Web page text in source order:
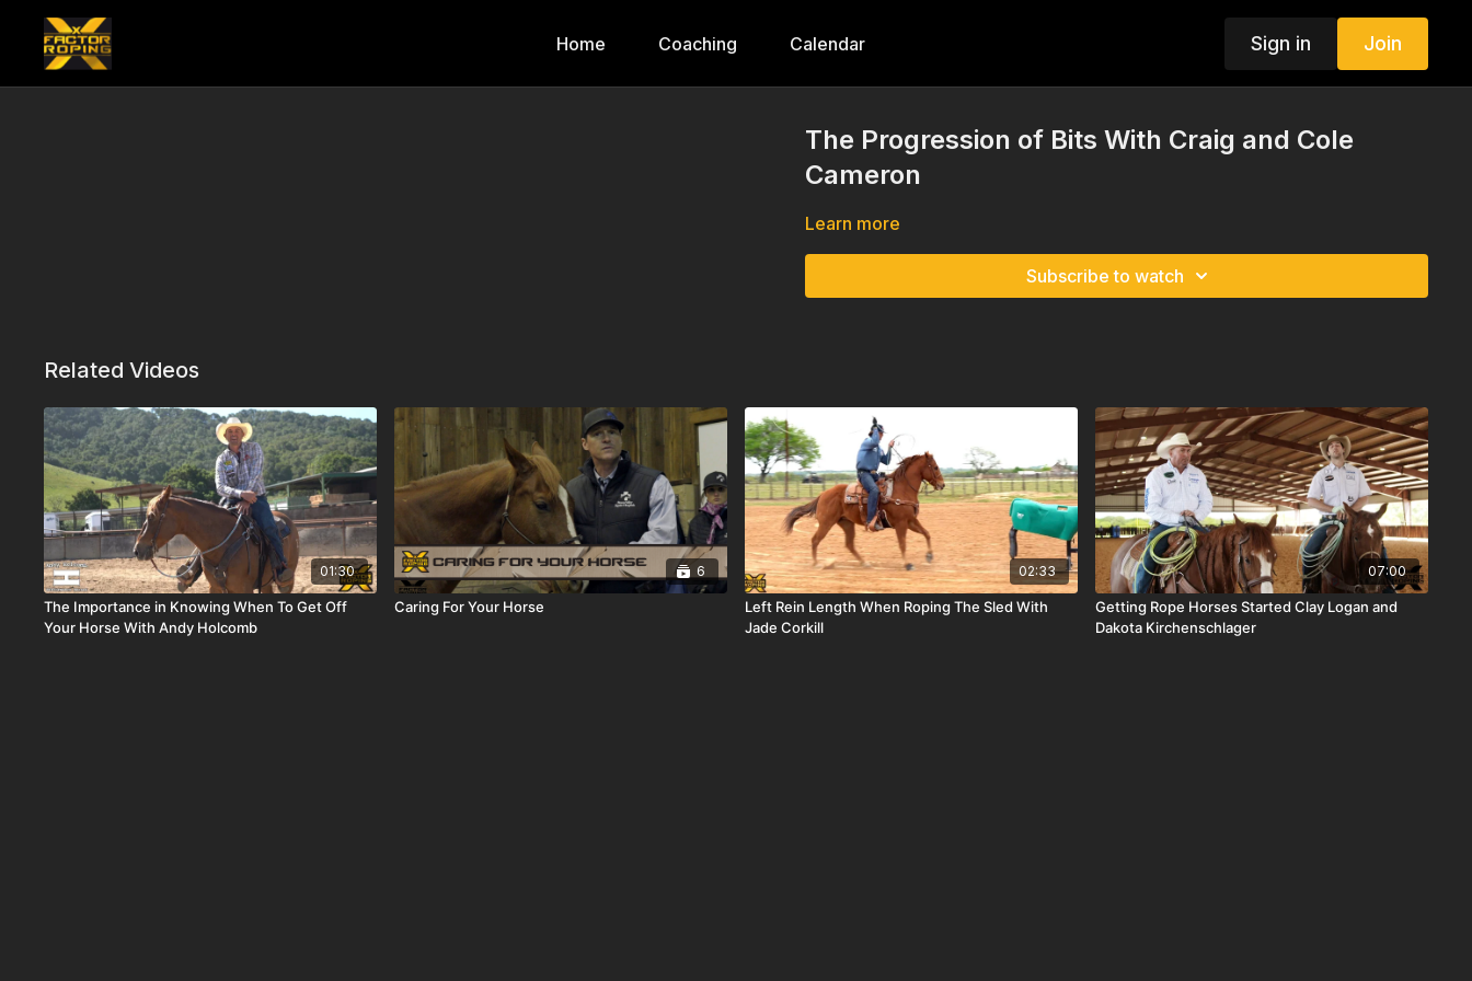
Home Coaching Calendar Sign in Join
The Progression of Bits With Craig and Cole
Cameron
Learn more
Subscribe to watch
Related Videos
01:30
The Importance in Knowing When To Get Off
Your Horse With Andy Holcomb
6
Caring For Your Horse
02:33
Left Rein Length When Roping The Sled With
Jade Corkill
07:00
Getting Rope Horses Started Clay Logan and
Dakota Kirchenschlager